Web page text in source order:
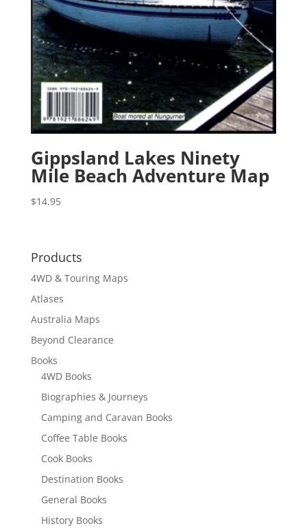
Gippsland Lakes Ninety
Mile Beach Adventure Map
$14.95
Products
4WD & Touring Maps
Atlases
Australia Maps
Beyond Clearance
Books
4WD Books
Biographies & Journeys
Camping and Caravan Books
Coffee Table Books
Cook Books
Destination Books
General Books
History Books